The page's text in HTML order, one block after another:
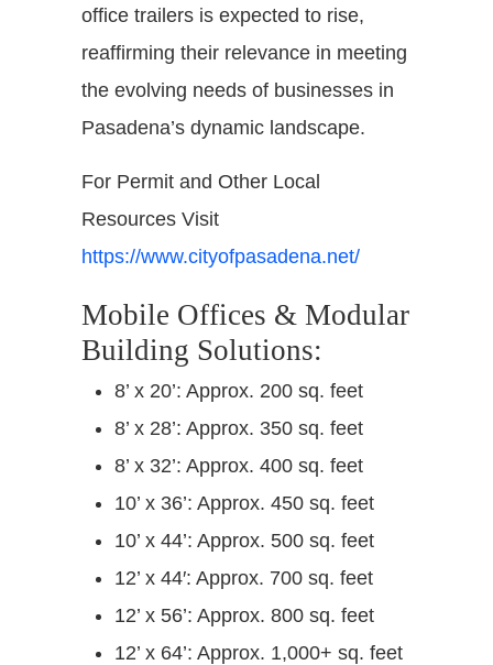
office trailers is expected to rise,
reaffirming their relevance in meeting
the evolving needs of businesses in
Pasadena’s dynamic landscape.
For Permit and Other Local
Resources Visit
https://www.cityofpasadena.net/
Mobile Offices & Modular
Building Solutions:
8’ x 20’: Approx. 200 sq. feet
8’ x 28’: Approx. 350 sq. feet
8’ x 32’: Approx. 400 sq. feet
10’ x 36’: Approx. 450 sq. feet
10’ x 44’: Approx. 500 sq. feet
12’ x 44′: Approx. 700 sq. feet
12’ x 56’: Approx. 800 sq. feet
12’ x 64’: Approx. 1,000+ sq. feet